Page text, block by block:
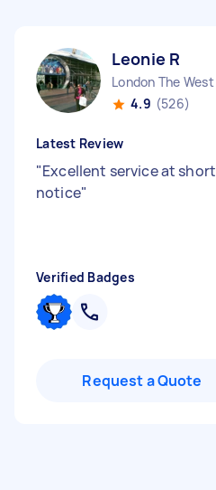
Leonie R
4.9 (526)
Latest Review
"Excellent service at short
notice"
Verified Badges
Request a Quote